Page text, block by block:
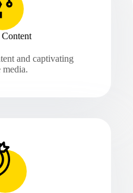
and captivating
media.